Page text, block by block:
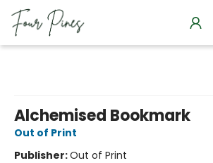
Alchemised Bookmark
Out of Print
Publisher:Out of Print